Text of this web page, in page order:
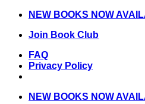
Skip
content
NEW BOOKS NOW
Join Book Club
FAQ
Privacy Policy
NEW BOOKS NOW